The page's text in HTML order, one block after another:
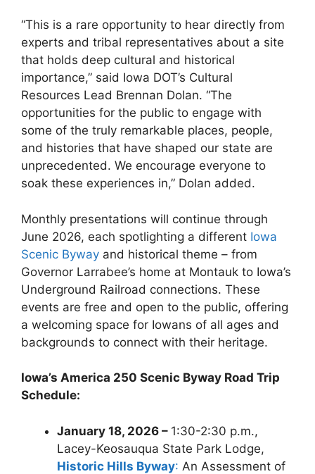
“This is a rare opportunity to hear directly from
experts and tribal representatives about a site
that holds deep cultural and historical
importance,” said Iowa DOT’s Cultural
Resources Lead Brennan Dolan. “The
opportunities for the public to engage with
some of the truly remarkable places, people,
and histories that have shaped our state are
unprecedented. We encourage everyone to
soak these experiences in,” Dolan added.
Monthly presentations will continue through
June 2026, each spotlighting a different Iowa
Scenic Byway and historical theme – from
Governor Larrabee’s home at Montauk to Iowa’s
Underground Railroad connections. These
events are free and open to the public, offering
a welcoming space for Iowans of all ages and
backgrounds to connect with their heritage.
Iowa’s America 250 Scenic Byway Road Trip
Schedule:
January 18, 2026 – 1:30-2:30 p.m.,
Lacey-Keosauqua State Park Lodge,
Historic Hills Byway: An Assessment of